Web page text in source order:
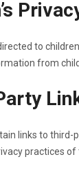
to
from
links to third-
practices of